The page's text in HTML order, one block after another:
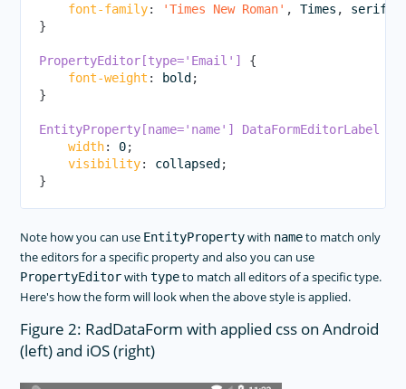
font-family: 'Times New Roman' , Times , serif
}
PropertyEditor[type='Email']
{
font-weight : bold ;
}
EntityProperty[name='name'] DataFormEditorLabel
width: 0;
visibility: collapsed ;
}
Note how you can use EntityPropertywith nameto match only
the editors for a specific property and also you can use
PropertyEditorwithtypeto match all editors of a specific type.
Here's how the form will look when the above style is applied.
Figure 2: RadDataForm with applied css on Android
(left) and iOS (right)